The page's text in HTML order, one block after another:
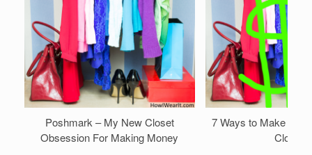
Poshmark – My New Closet
Obsession For Making Money
7 Ways to Make
Closet!